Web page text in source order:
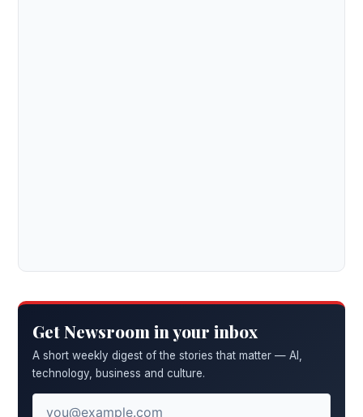
Get Newsroom in your inbox
A short weekly digest of the stories that matter — AI,
technology, business and culture.